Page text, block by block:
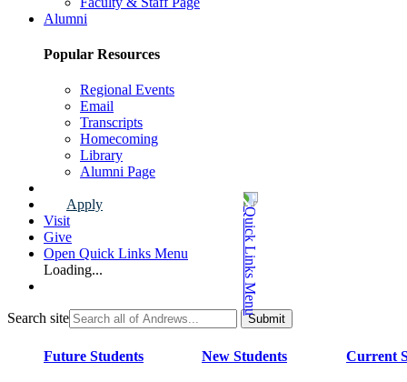
Alumni
Popular Resources
Regional Events
Email
Transcripts
Homecoming
Library
Alumni Page
Apply
Visit
Give
Open Quick Links Menu
Loading...
Search site
Future Students New Students Current